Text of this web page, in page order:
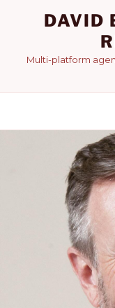
DAVID
Multi-platform